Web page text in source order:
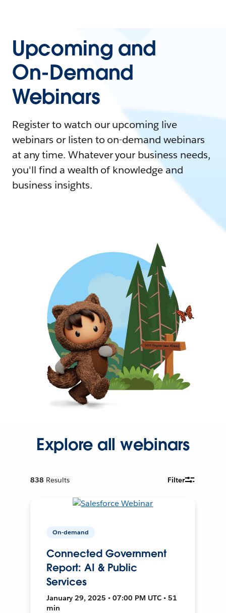
Upcoming and
On-Demand
Webinars
Register to watch our upcoming live
webinars or listen to on-demand webinars
at any time. Whatever your business needs,
you'll find a wealth of knowledge and
business insights.
Explore all webinars
838 Results Filter
On-demand
Connected Government
Report: AI & Public
Services
January 29, 2025 • 07:00 PM UTC • 51
min